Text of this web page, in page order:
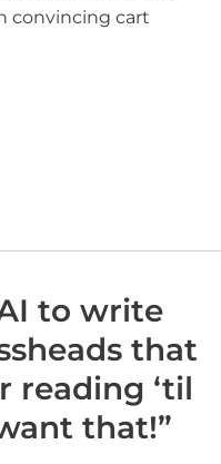
convincing cart
to write
that
reading ‘til
that!”